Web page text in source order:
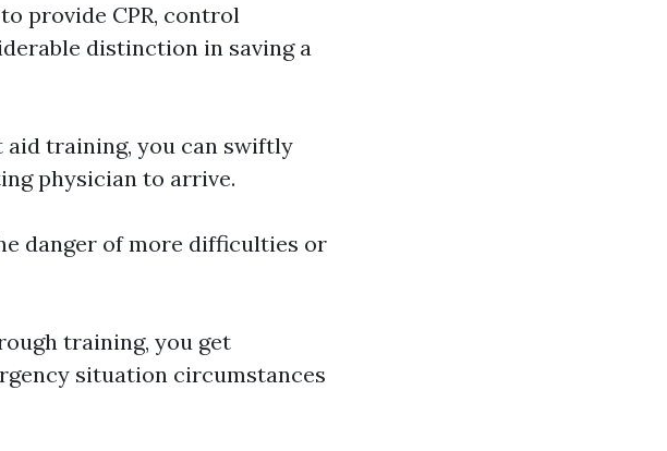
provide CPR, control
distinction in saving a
training, you can swiftly
physician to arrive.
danger of more difficulties or
training, you get
situation circumstances